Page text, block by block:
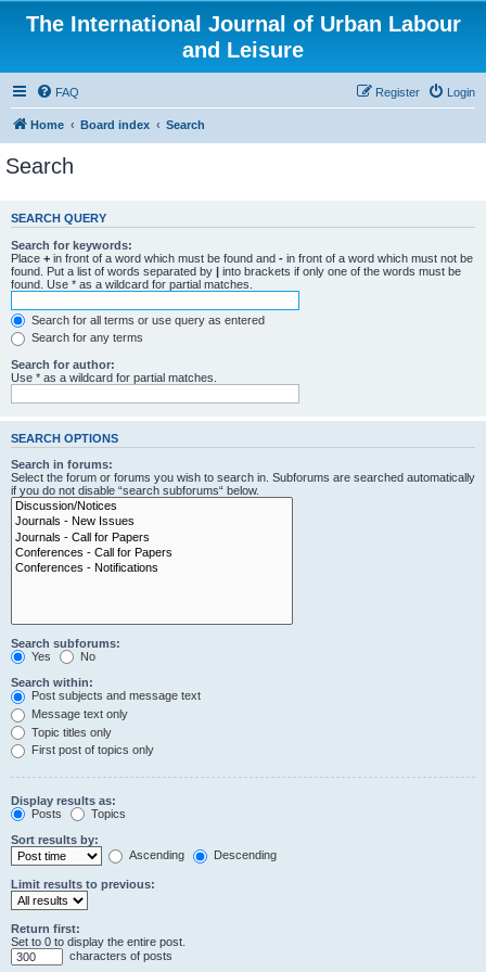
The International Journal of Urban Labour
and Leisure
FAQ Login
Register
Home Board index Search
Search
SEARCH QUERY
Search for keywords:
Place + in front of a word which must be found and - in front of a word which must not be
found. Put a list of words separated by | into brackets if only one of the words must be
found. Use * as a wildcard for partial matches.
Search for all terms or use query as entered
Search for any terms
Search for author:
Use * as a wildcard for partial matches.
SEARCH OPTIONS
Search in forums:
Select the forum or forums you wish to search in. Subforums are searched automatically
if you do not disable “search subforums“ below.
Search subforums:
Yes
No
Search within:
Post subjects and message text
Message text only
Topic titles only
First post of topics only
Display results as:
Posts
Topics
Sort results by:
Ascending
Descending
Limit results to previous:
Return first:
Set to 0 to display the entire post.
characters of posts